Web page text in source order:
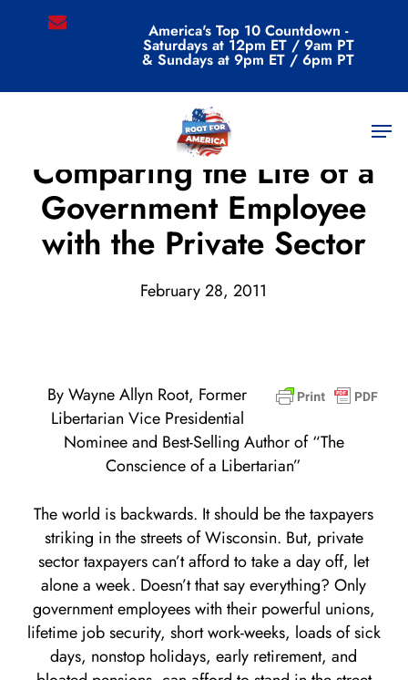
email America's Top 10 Countdown -
Saturdays at 12pm ET / 9am PT
& Sundays at 9pm ET / 6pm PT
Menu
Archive
Comparing the Life of a
Government Employee
with the Private Sector
February 28, 2011
By Wayne Allyn Root, Former
Libertarian Vice Presidential
Nominee and Best-Selling Author of “The
Conscience of a Libertarian”
The world is backwards. It should be the taxpayers
striking in the streets of Wisconsin. But, private
sector taxpayers can’t afford to take a day off, let
alone a week. Doesn’t that say everything? Only
government employees with their powerful unions,
lifetime job security, short work-weeks, loads of sick
days, nonstop holidays, early retirement, and